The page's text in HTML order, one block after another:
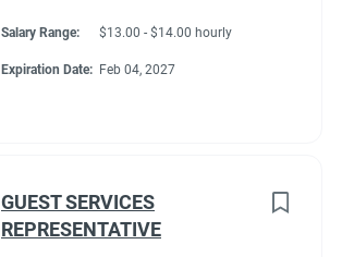
Salary Range: $13.00 - $14.00 hourly
Expiration Date: Feb 04, 2027
GUEST SERVICES
REPRESENTATIVE